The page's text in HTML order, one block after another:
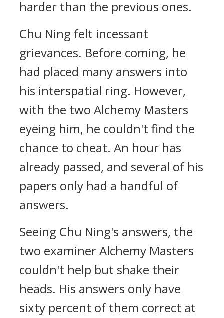
harder than the previous ones.
Chu Ning felt incessant
grievances. Before coming, he
had placed many answers into
his interspatial ring. However,
with the two Alchemy Masters
eyeing him, he couldn't find the
chance to cheat. An hour has
already passed, and several of his
papers only had a handful of
answers.
Seeing Chu Ning's answers, the
two examiner Alchemy Masters
couldn't help but shake their
heads. His answers only have
sixty percent of them correct at